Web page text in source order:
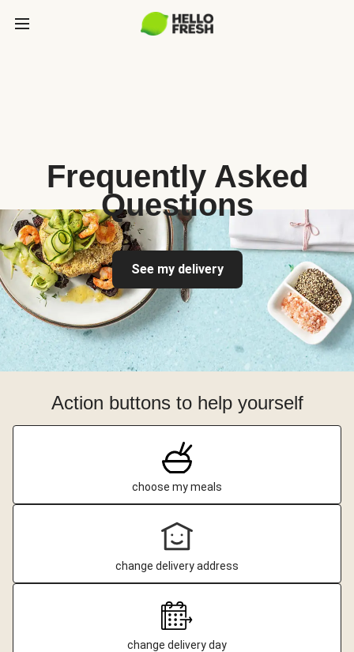
Frequently Asked
Questions
See my delivery
Action buttons to help yourself
choose my meals
change delivery address
change delivery day